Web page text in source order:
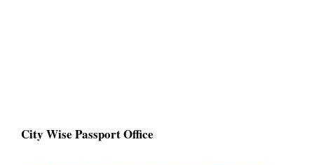
City Wise Passport Office